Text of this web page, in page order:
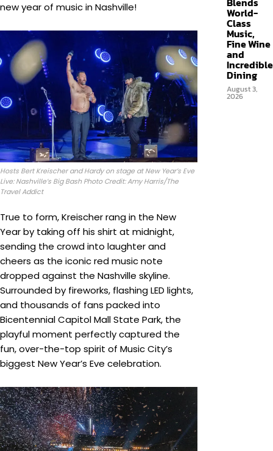
new year of music in Nashville!
Hosts Bert Kreischer and Hardy on stage at New Year’s Eve
Live: Nashville’s Big Bash Photo Credit: Amy Harris/The
Travel Addict
True to form, Kreischer rang in the New
Year by taking off his shirt at midnight,
sending the crowd into laughter and
cheers as the iconic red music note
dropped against the Nashville skyline.
Surrounded by fireworks, flashing LED lights,
and thousands of fans packed into
Bicentennial Capitol Mall State Park, the
playful moment perfectly captured the
fun, over-the-top spirit of Music City’s
biggest New Year’s Eve celebration.
World-
Class
Music,
Fine Wine
and
Incredible
Dining
August 3,
2026